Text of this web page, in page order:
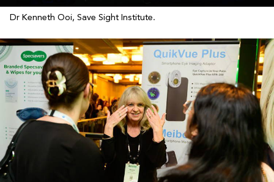
Dr Kenneth Ooi, Save Sight Institute.